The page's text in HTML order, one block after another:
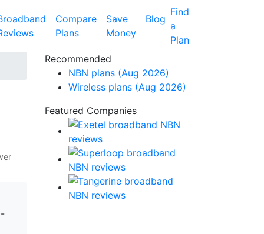
Compare
Plans
Save
Money
Blog
Find
a
Plan
Recommended
NBN plans (Aug 2026)
Wireless plans (Aug 2026)
Featured Companies